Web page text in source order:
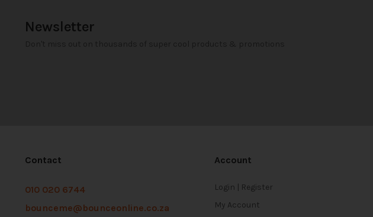
Newsletter
Contact
010 020 6744
bounceme@bounceonline.co.za
Account
Login | Register
My Account